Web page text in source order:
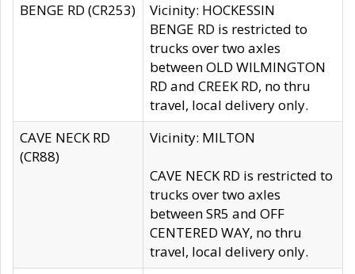
BENGE RD (CR253)
Vicinity: HOCKESSIN
BENGE RD is restricted to
trucks over two axles
between OLD WILMINGTON
RD and CREEK RD, no thru
travel, local delivery only.
CAVE NECK RD
(CR88)
Vicinity: MILTON
CAVE NECK RD is restricted to
trucks over two axles
between SR5 and OFF
CENTERED WAY, no thru
travel, local delivery only.